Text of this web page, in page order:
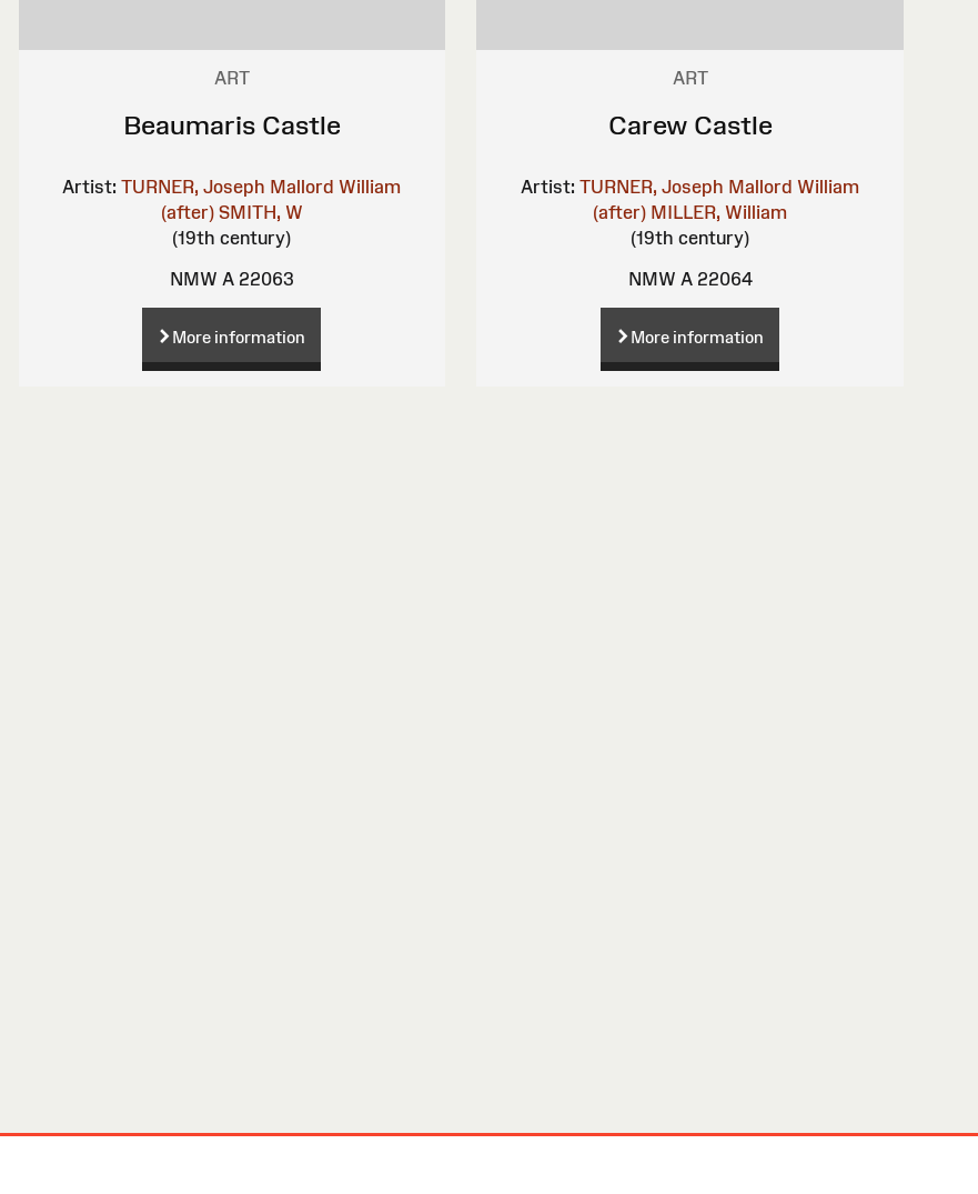
ART
Beaumaris Castle
Artist: TURNER, Joseph Mallord William
(after) SMITH, W
(19th century)
NMW A 22063
More information
ART
Carew Castle
Artist: TURNER, Joseph Mallord William
(after) MILLER, William
(19th century)
NMW A 22064
More information